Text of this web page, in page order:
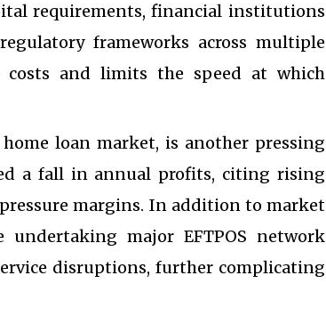
requirements, financial institutions
frameworks across multiple
costs and limits the speed at which
loan market, is another pressing
a fall in annual profits, citing rising
margins. In addition to market
major EFTPOS network
disruptions, further complicating